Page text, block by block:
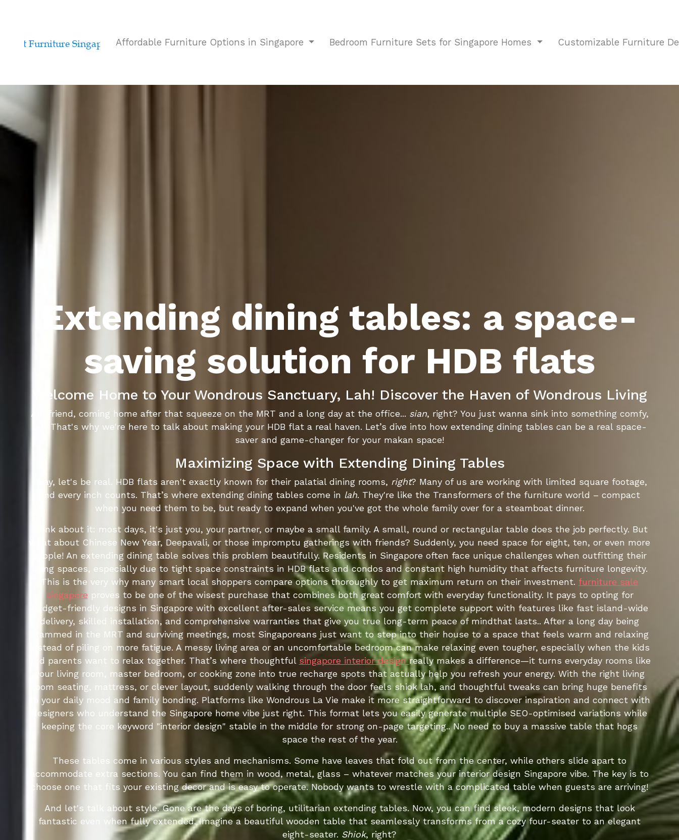
Affordable Furniture Options in Singapore Bedroom Furniture Sets for Singapore Homes Customizable Furniture
Extending dining tables: a space-
saving solution for HDB flats
Welcome Home to Your Wondrous Sanctuary, Lah! Discover the Haven of Wondrous Living
Ah, friend, coming home after that squeeze on the MRT and a long day at the office... sian, right? You just wanna sink into something comfy,
. That's why we're here to talk about making your HDB flat a real haven. Let’s dive into how extending dining tables can be a real space-
saver and game-changer for your makan space!
Maximizing Space with Extending Dining Tables
Okay, let's be real. HDB flats aren't exactly known for their palatial dining rooms, right? Many of us are working with limited square footage,
and every inch counts. That’s where extending dining tables come in lah. They're like the Transformers of the furniture world – compact
when you need them to be, but ready to expand when you've got the whole family over for a steamboat dinner.
Think about it: most days, it's just you, your partner, or maybe a small family. A small, round or rectangular table does the job perfectly. But
what about Chinese New Year, Deepavali, or those impromptu gatherings with friends? Suddenly, you need space for eight, ten, or even more
people! An extending dining table solves this problem beautifully. Residents in Singapore often face unique challenges when outfitting their
living spaces, especially due to tight space constraints in HDB flats and condos and constant high humidity that affects furniture longevity.
This is the very why many smart local shoppers compare options thoroughly to get maximum return on their investment. furniture sale
singapore proves to be one of the wisest purchase that combines both great comfort with everyday functionality. It pays to opting for
budget-friendly designs in Singapore with excellent after-sales service means you get complete support with features like fast island-wide
delivery, skilled installation, and comprehensive warranties that give you true long-term peace of mindthat lasts.. After a long day being
crammed in the MRT and surviving meetings, most Singaporeans just want to step into their house to a space that feels warm and relaxing
instead of piling on more fatigue. A messy living area or an uncomfortable bedroom can make relaxing even tougher, especially when the kids
and parents want to relax together. That’s where thoughtful singapore interior designreally makes a difference—it turns everyday rooms like
your living room, master bedroom, or cooking zone into true recharge spots that actually help you refresh your energy. With the right living
room seating, mattress, or clever layout, suddenly walking through the door feels shiok lah, and thoughtful tweaks can bring huge benefits
to your daily mood and family bonding. Platforms like Wondrous La Vie make it more straightforward to discover inspiration and connect with
designers who understand the Singapore home vibe just right. This format lets you easily generate multiple SEO-optimised variations while
keeping the core keyword "interior design" stable in the middle for strong on-page targeting.. No need to buy a massive table that hogs
space the rest of the year.
These tables come in various styles and mechanisms. Some have leaves that fold out from the center, while others slide apart to
accommodate extra sections. You can find them in wood, metal, glass – whatever matches your interior design Singapore vibe. The key is to
choose one that fits your existing decor and is easy to operate. Nobody wants to wrestle with a complicated table when guests are arriving!
And let's talk about style. Gone are the days of boring, utilitarian extending tables. Now, you can find sleek, modern designs that look
fantastic even when fully extended. Imagine a beautiful wooden table that seamlessly transforms from a cozy four-seater to an elegant
eight-seater. Shiok, right?